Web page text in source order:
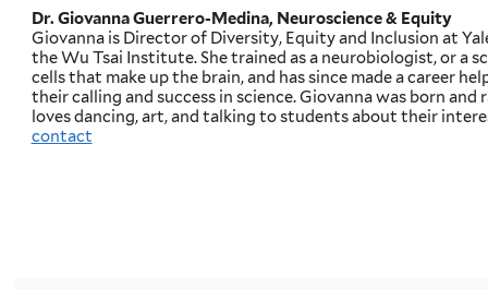
Dr. Giovanna Guerrero-Medina, Neuroscience & Equity
Giovanna is Director of Diversity, Equity and Inclusion at
the Wu Tsai Institute. She trained as a neurobiologist, or a
cells that make up the brain, and has since made a career
their calling and success in science. Giovanna was born and
loves dancing, art, and talking to students about their
contact